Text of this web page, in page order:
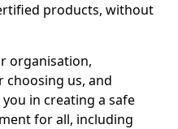
products, without
organisation,
choosing us, and
in creating a safe
for all, including